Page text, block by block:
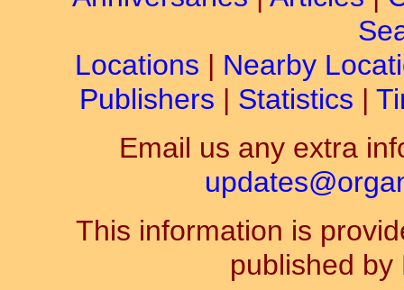
Locations | Nearby
Publishers | Statistics |
Email us any extra
This information is
published by